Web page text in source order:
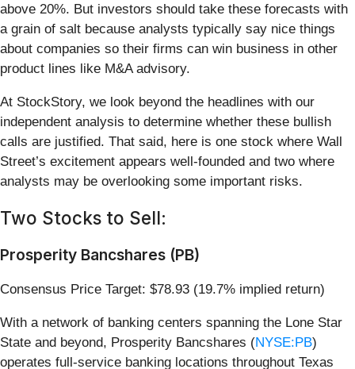
above 20%. But investors should take these forecasts with
a grain of salt because analysts typically say nice things
about companies so their firms can win business in other
product lines like M&A advisory.
At StockStory, we look beyond the headlines with our
independent analysis to determine whether these bullish
calls are justified. That said, here is one stock where Wall
Street’s excitement appears well-founded and two where
analysts may be overlooking some important risks.
Two Stocks to Sell:
Prosperity Bancshares (PB)
Consensus Price Target: $78.93 (19.7% implied return)
With a network of banking centers spanning the Lone Star
State and beyond, Prosperity Bancshares (NYSE:PB)
operates full-service banking locations throughout Texas